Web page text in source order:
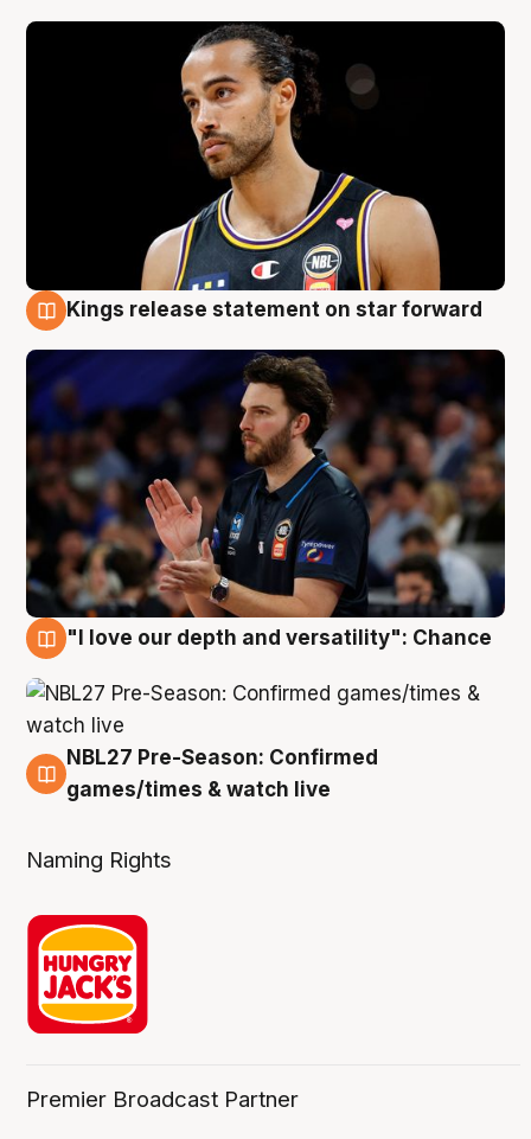
Kings release statement on star forward
"I love our depth and versatility": Chance
4 Aug
NBL27 Pre-Season: Confirmed
games/times & watch live
Naming Rights
Premier Broadcast Partner